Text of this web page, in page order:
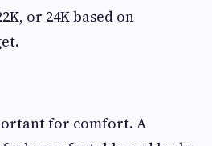
or 24K based on
for comfort. A